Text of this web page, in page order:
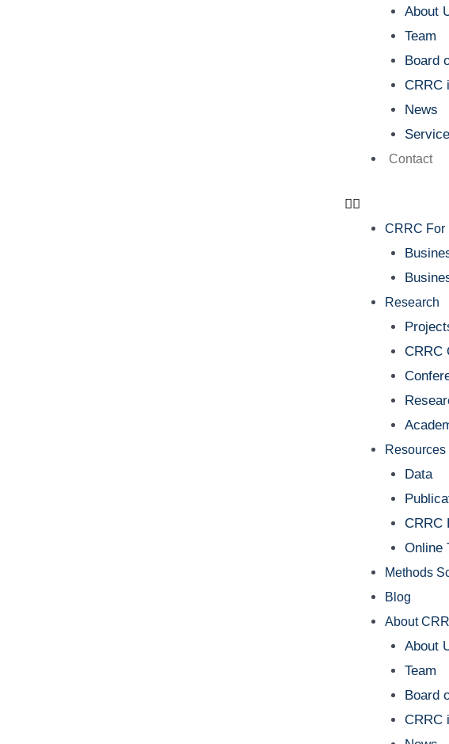
About
Team
Board
CRRC
News
Contact
CRRC For
Research
CRRC
Resources
Data
CRRC
Online
Methods
Blog
About
About
Team
Board
CRRC